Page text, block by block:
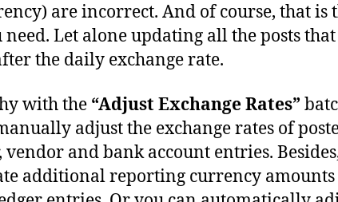
are incorrect. And of course, that is
Let alone updating all the posts
the daily exchange rate.
with the “Adjust Exchange Rates”
adjust the exchange rates of
vendor and bank account entries.
additional reporting currency amounts